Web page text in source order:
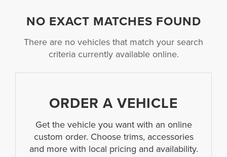
NO EXACT MATCHES FOUND
There are no vehicles that match your search
criteria currently available online.
ORDER A VEHICLE
Get the vehicle you want with an online
custom order. Choose trims, accessories
and more with local pricing and availability.